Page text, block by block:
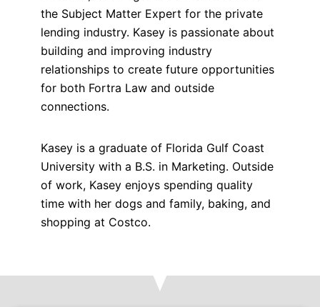
the Subject Matter Expert for the private
lending industry. Kasey is passionate about
building and improving industry
relationships to create future opportunities
for both Fortra Law and outside
connections.
Kasey is a graduate of Florida Gulf Coast
University with a B.S. in Marketing. Outside
of work, Kasey enjoys spending quality
time with her dogs and family, baking, and
shopping at Costco.